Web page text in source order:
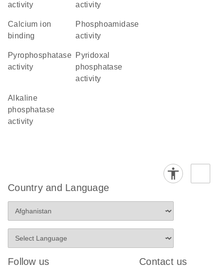
activity
activity
calcium ion
binding
phosphoamidase
activity
pyrophosphatase
activity
pyridoxal
phosphatase
activity
alkaline
phosphatase
activity
Country and Language
Follow us Contact us